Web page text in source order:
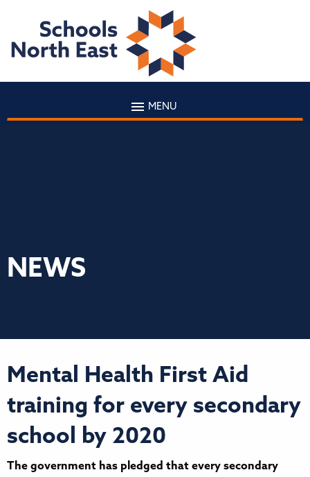
MENU
NEWS
Mental Health First Aid
training for every secondary
school by 2020
The government has pledged that every secondary